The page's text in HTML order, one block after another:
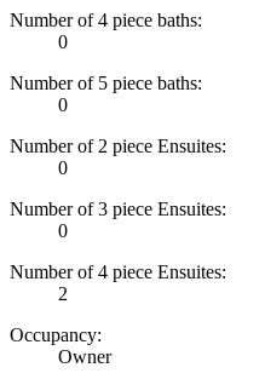
Number of 4 piece baths:
0
Number of 5 piece baths:
0
Number of 2 piece Ensuites:
0
Number of 3 piece Ensuites:
0
Number of 4 piece Ensuites:
2
Occupancy:
Owner